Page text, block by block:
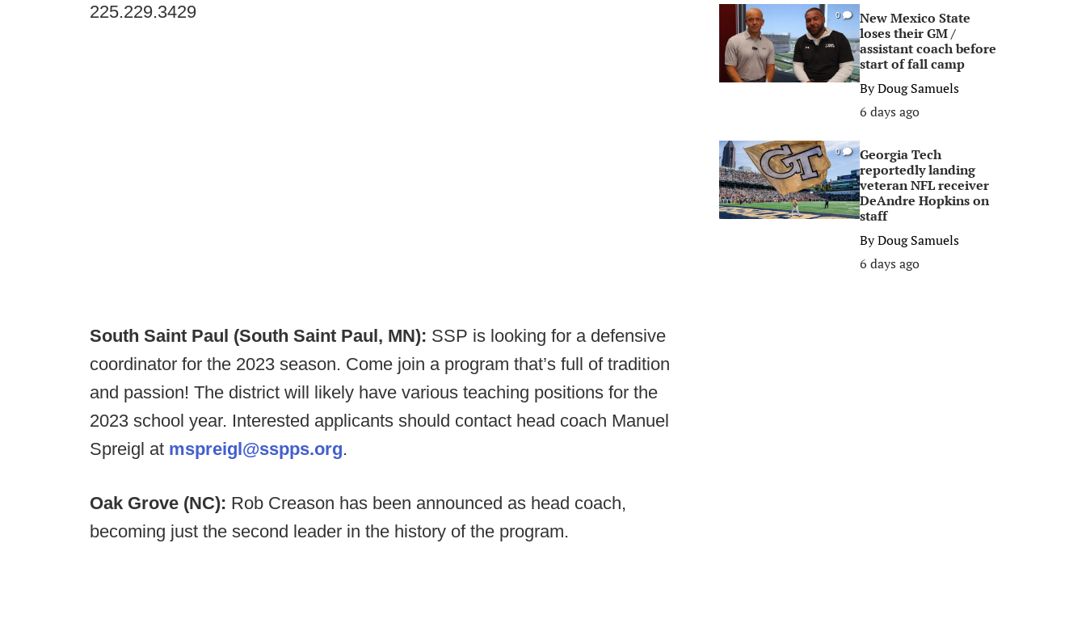
225.229.3429
South Saint Paul (South Saint Paul, MN): SSP is looking for a defensive
coordinator for the 2023 season. Come join a program that’s full of tradition
and passion! The district will likely have various teaching positions for the
2023 school year. Interested applicants should contact head coach Manuel
Spreigl at mspreigl@sspps.org.
Oak Grove (NC): Rob Creason has been announced as head coach,
becoming just the second leader in the history of the program.
0
New Mexico State
loses their GM /
assistant coach before
start of fall camp
ByDoug Samuels
6 days ago
0
Georgia Tech
reportedly landing
veteran NFL receiver
DeAndre Hopkins on
staff
ByDoug Samuels
6 days ago